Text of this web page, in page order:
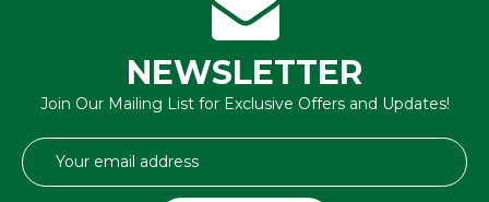
NEWSLETTER
Join Our Mailing List for Exclusive Offers and Updates!
Email
Address